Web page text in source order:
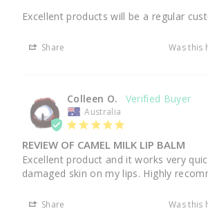
Excellent products will be a regular
Share Was this
Colleen O.
Australia
REVIEW OF CAMEL MILK LIP BALM
Excellent product and it works very
damaged skin on my lips. Highly
Share Was this